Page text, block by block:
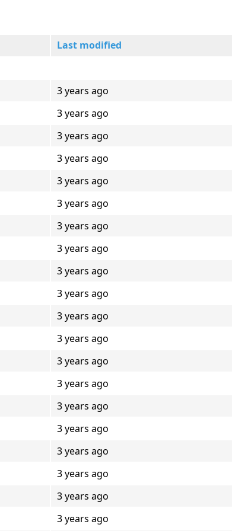
Last modified
3 years ago
3 years ago
3 years ago
3 years ago
3 years ago
3 years ago
3 years ago
3 years ago
3 years ago
3 years ago
3 years ago
3 years ago
3 years ago
3 years ago
3 years ago
3 years ago
3 years ago
3 years ago
3 years ago
3 years ago